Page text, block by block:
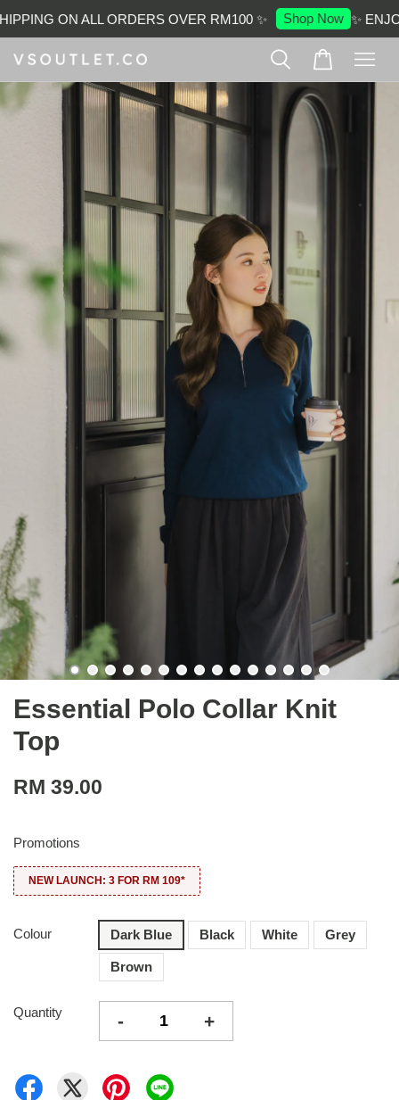
ON ALL ORDERS OVER RM100 ✨ Shop Now ✨
Essential Polo Collar Knit
Top
RM 39.00
Promotions
NEW LAUNCH: 3 FOR RM 109*
Colour Dark Blue Black White Grey
Brown
Quantity - +